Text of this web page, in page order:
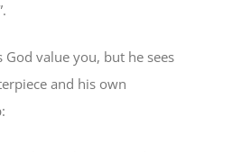
God value you, but he sees
and his own